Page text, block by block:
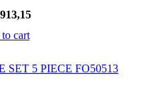
cart